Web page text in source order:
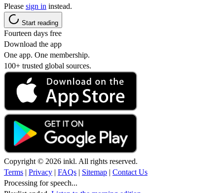
Please sign in instead.
Start reading
Fourteen days free
Download the app
One app. One membership.
100+ trusted global sources.
Copyright © 2026 inkl. All rights reserved.
Terms | Privacy | FAQs | Sitemap | Contact Us
Processing for speech...